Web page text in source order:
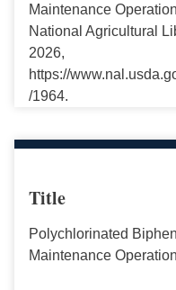
Maintenance
National Agricultural
2026,
https://
/1964.
Title
Polychlorinated
Maintenance